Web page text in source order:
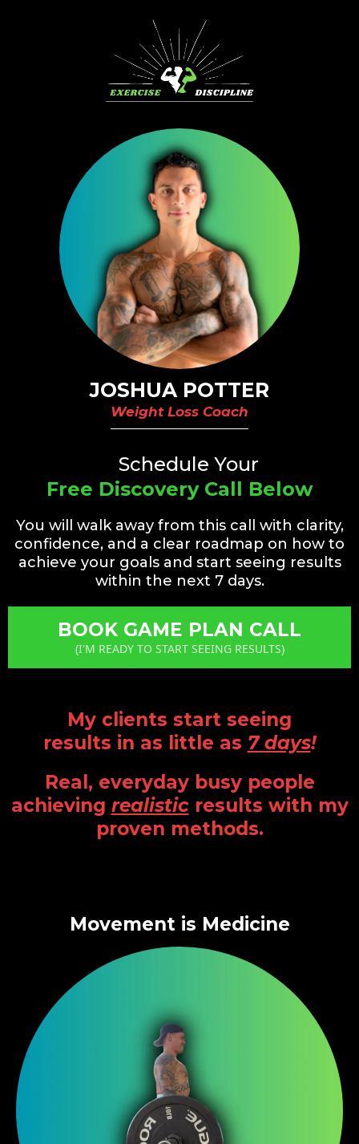
JOSHUA POTTER
Weight Loss Coach
Schedule Your
Free Discovery Call Below
You will walk away from this call with clarity,
confidence, and a clear roadmap on how to
achieve your goals and start seeing results
within the next 7 days.
BOOK GAME PLAN CALL
(I'M READY TO START SEEING RESULTS)
My clients start seeing
results in as little as 7 days!
Real, everyday busy people
achieving realisticresults with my
proven methods.
Movement is Medicine